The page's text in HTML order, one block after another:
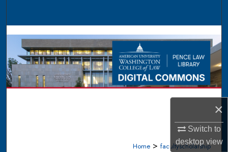
×
Switch to
desktopview
Browse Collections
My Account
About
Home > facultyscholarship